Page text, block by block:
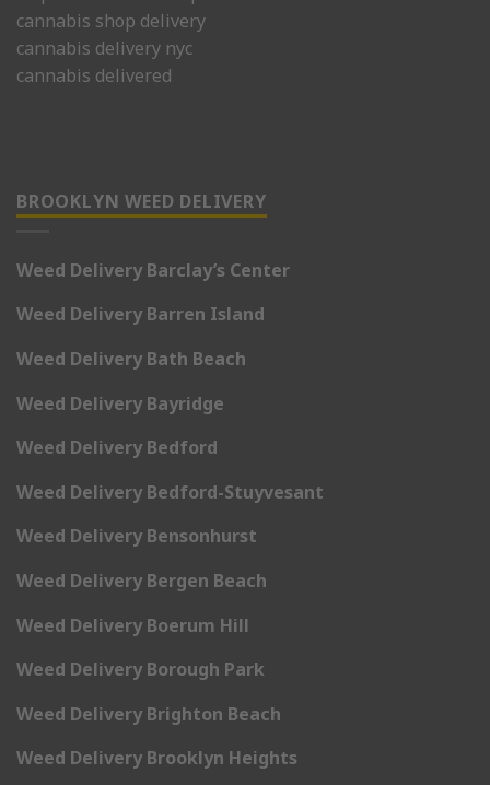
cannabis shop delivery
cannabis delivery nyc
cannabis delivered
BROOKLYN WEED DELIVERY
Weed Delivery Barclay’s Center
Weed Delivery Barren Island
Weed Delivery Bath Beach
Weed Delivery Bayridge
Weed Delivery Bedford
Weed Delivery Bedford-Stuyvesant
Weed Delivery Bensonhurst
Weed Delivery Bergen Beach
Weed Delivery Boerum Hill
Weed Delivery Borough Park
Weed Delivery Brighton Beach
Weed Delivery Brooklyn Heights